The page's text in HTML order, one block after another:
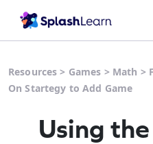
Resources > Games > Math >
On Startegy to Add Game
Using